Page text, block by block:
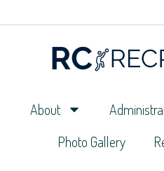
About
Photo Gallery